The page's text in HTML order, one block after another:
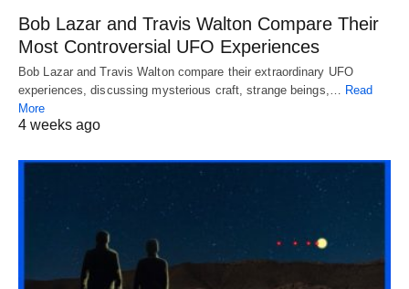
Bob Lazar and Travis Walton Compare Their
Most Controversial UFO Experiences
Bob Lazar and Travis Walton compare their extraordinary UFO
experiences, discussing mysterious craft, strange beings,…
Read
More
4 weeks ago